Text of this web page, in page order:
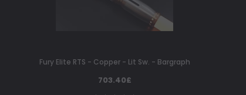
Fury Elite RTS - Copper - Lit Sw. - Bargraph
703.40£